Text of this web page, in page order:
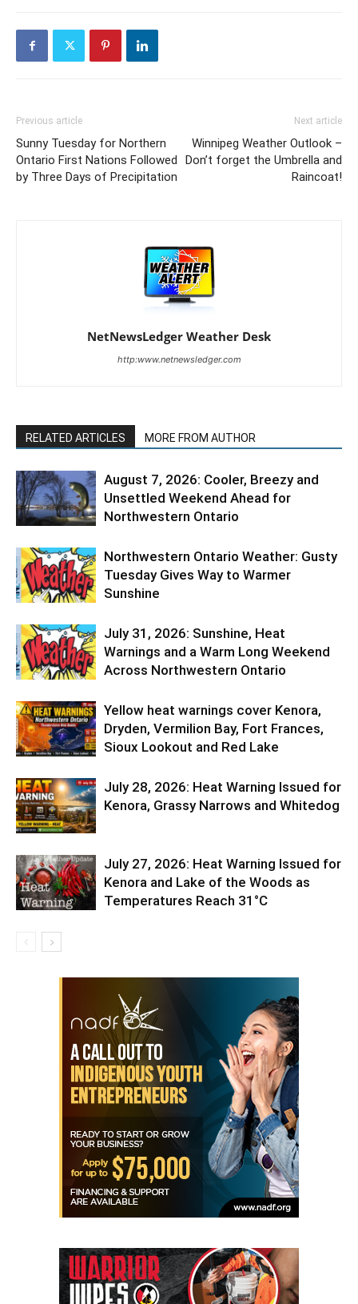
Previous article
Sunny Tuesday for Northern
Ontario First Nations Followed
by Three Days of Precipitation
Next article
Winnipeg Weather Outlook –
Don’t forget the Umbrella and
Raincoat!
NetNewsLedger Weather Desk
http:www.netnewsledger.com
RELATED ARTICLES MORE FROM AUTHOR
August 7, 2026: Cooler, Breezy and
Unsettled Weekend Ahead for
Northwestern Ontario
Northwestern Ontario Weather: Gusty
Tuesday Gives Way to Warmer
Sunshine
July 31, 2026: Sunshine, Heat
Warnings and a Warm Long Weekend
Across Northwestern Ontario
Yellow heat warnings cover Kenora,
Dryden, Vermilion Bay, Fort Frances,
Sioux Lookout and Red Lake
July 28, 2026: Heat Warning Issued for
Kenora, Grassy Narrows and Whitedog
July 27, 2026: Heat Warning Issued for
Kenora and Lake of the Woods as
Temperatures Reach 31°C